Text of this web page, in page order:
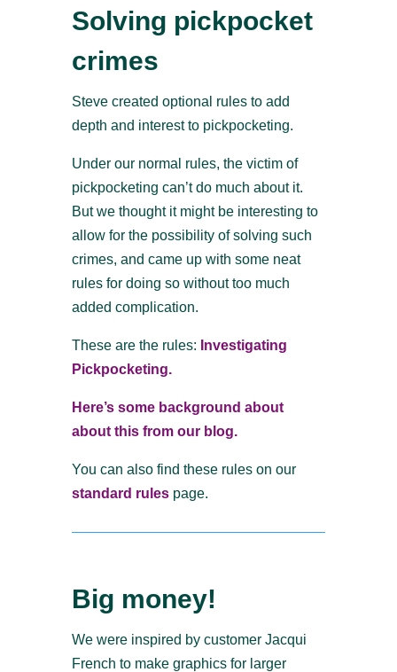
Solving pickpocket
crimes
Steve created optional rules to add
depth and interest to pickpocketing.
Under our normal rules, the victim of
pickpocketing can’t do much about it.
But we thought it might be interesting to
allow for the possibility of solving such
crimes, and came up with some neat
rules for doing so without too much
added complication.
These are the rules: Investigating
Pickpocketing.
Here’s some background about
about this from our blog.
You can also find these rules on our
standard rulespage.
Big money!
We were inspired by customer Jacqui
French to make graphics for larger